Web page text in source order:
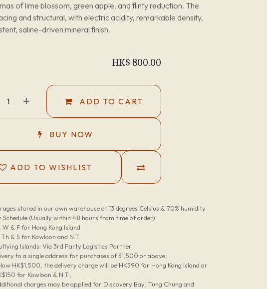
of lime blossom, green apple, and flinty reduction. The
and structural, with electric acidity, remarkable density,
saline-driven mineral finish.
ADD TO CART
BUY NOW
ADD TO WISHLIST
HK$ 800.00
stored in our own warehouse at 13 degrees Celsius & 70% humidity
Schedule (Usually within 48 hours from time of order):
W & F for Hong Kong Island
& S for Kowloon and N.T.
Islands: Via 3rd Party Logistics Partner
to a single address for purchases of $1,500 or above;
HK$1,500, the delivery charge will be HK$90 for Hong Kong Island or
for Kowloon & N.T.;
charges may be applied for Discovery Bay, Tung Chung and